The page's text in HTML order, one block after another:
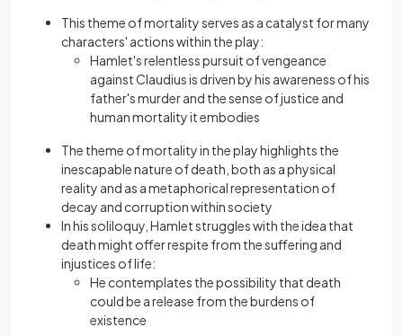
This theme of mortality serves as a catalyst for many
characters' actions within the play:
Hamlet's relentless pursuit of vengeance
against Claudius is driven by his awareness of his
father's murder and the sense of justice and
human mortality it embodies
The theme of mortality in the play highlights the
inescapable nature of death, both as a physical
reality and as a metaphorical representation of
decay and corruption within society
In his soliloquy, Hamlet struggles with the idea that
death might offer respite from the suffering and
injustices of life:
He contemplates the possibility that death
could be a release from the burdens of
existence